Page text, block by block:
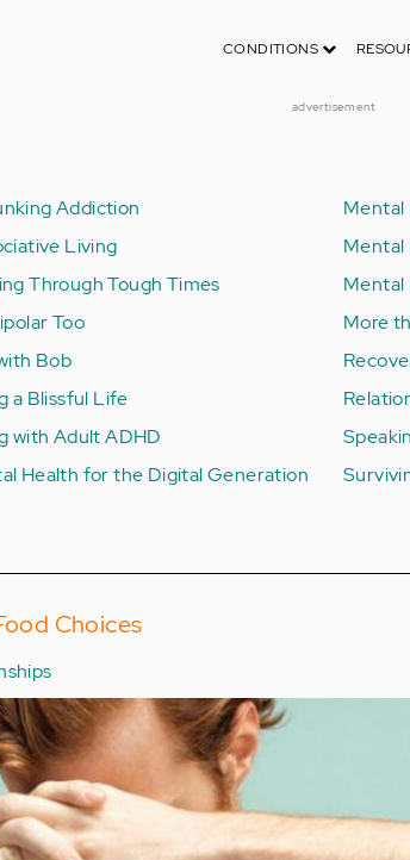
CONDITIONS
advertisement
Addiction
Living
Through Tough Times
Too
Bob
a Blissful Life
with Adult ADHD
Health for the Digital Generation
Mental
Mental
Mental
More
Choices